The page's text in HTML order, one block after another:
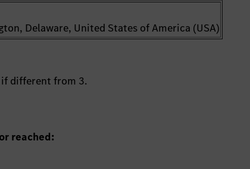
Delaware, United States of America (USA)
different from 3.
reached: